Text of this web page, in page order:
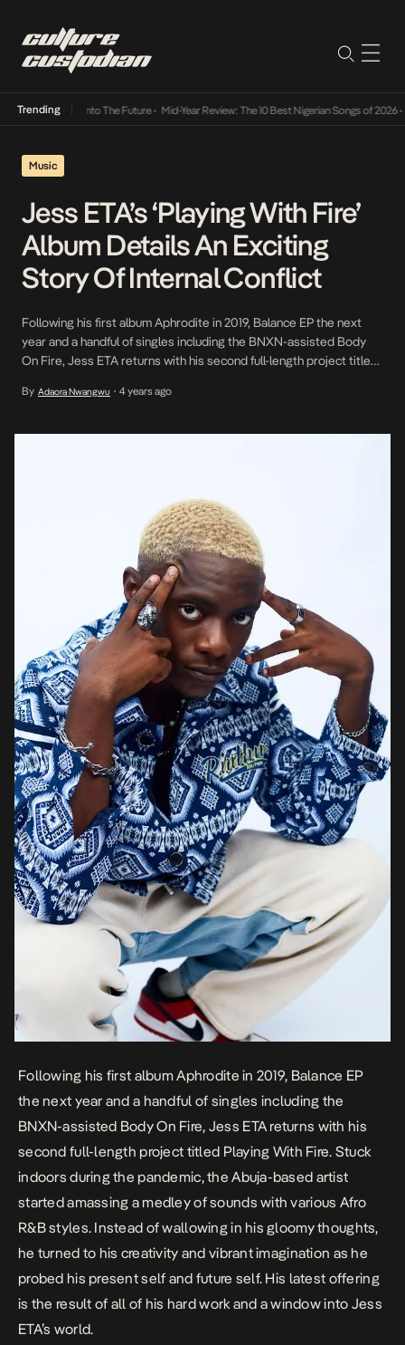
Trending
Its Way Into The Future• Mid-Year Review: The 10 Best Nigerian Songs of 2026•
Music
Jess ETA’s ‘Playing With Fire’
Album Details An Exciting
Story Of Internal Conflict
Following his first album Aphrodite in 2019, Balance EP the next
year and a handful of singles including the BNXN-assisted Body
On Fire, Jess ETA returns with his second full-length project titled
based artist started amassing a medley of sounds with various
By Adaora Nwangwu • 4 years ago
Following his first albumAphrodite in 2019, Balance EP
the next year and a handful of singles including the
BNXN-assisted Body On Fire, Jess ETA returns with his
second full-length project titled Playing With Fire. Stuck
indoors during the pandemic, the Abuja-based artist
started amassing a medley of sounds with various Afro
R&B styles. Instead of wallowing in his gloomy thoughts,
he turned to his creativity and vibrant imagination as he
probed his present self and future self. His latest offering
is the result of all of his hard work and a window into Jess
ETA’s world.